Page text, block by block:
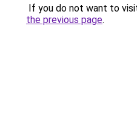
If you do not want to
the previous page.